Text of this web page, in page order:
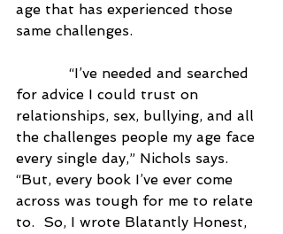
age that has experienced those
same challenges.
for advice I could trust on
relationships, sex, bullying, and all
the challenges people my age face
every single day,” Nichols says.
“But, every book I’ve ever come
across was tough for me to relate
to.  So, I wrote Blatantly Honest,